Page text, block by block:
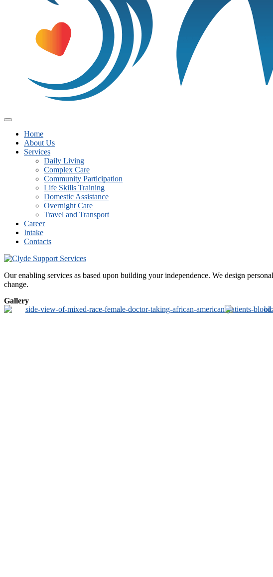
Home
About Us
Services
Daily Living
Complex Care
Community Participation
Life Skills Training
Domestic Assistance
Overnight Care
Travel and Transport
Career
Intake
Contacts
Our enabling services as based upon building your independence. We design
change.
Gallery